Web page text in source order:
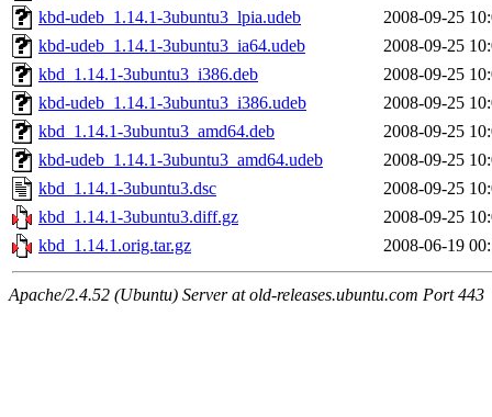
kbd-udeb_1.14.1-3ubuntu3_lpia.udeb
2008-09-25
kbd-udeb_1.14.1-3ubuntu3_ia64.udeb
2008-09-25
kbd_1.14.1-3ubuntu3_i386.deb
2008-09-25
kbd-udeb_1.14.1-3ubuntu3_i386.udeb
2008-09-25
kbd_1.14.1-3ubuntu3_amd64.deb
2008-09-25
kbd-udeb_1.14.1-3ubuntu3_amd64.udeb
2008-09-25
kbd_1.14.1-3ubuntu3.dsc
2008-09-25
kbd_1.14.1-3ubuntu3.diff.gz
2008-09-25
kbd_1.14.1.orig.tar.gz
2008-06-19
Apache/2.4.52 (Ubuntu) Server at old-releases.ubuntu.com Port 443